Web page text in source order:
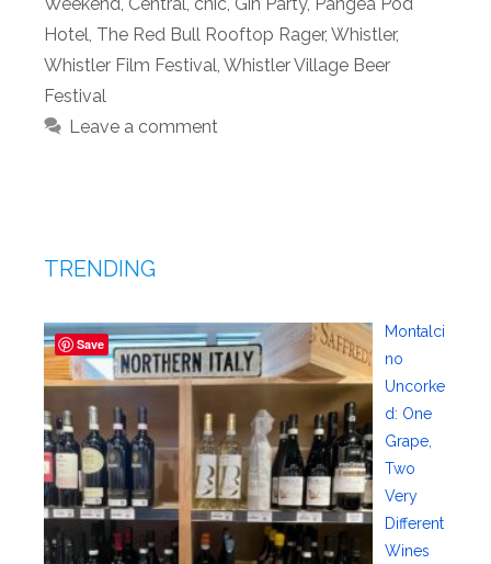
Hotel, The Red Bull Rooftop Rager, Whistler,
Whistler Film Festival, Whistler Village Beer
Festival
Leave a comment
TRENDING
Montalci
no
Uncorke
d: One
Grape,
Two
Very
Different
Wines
Save